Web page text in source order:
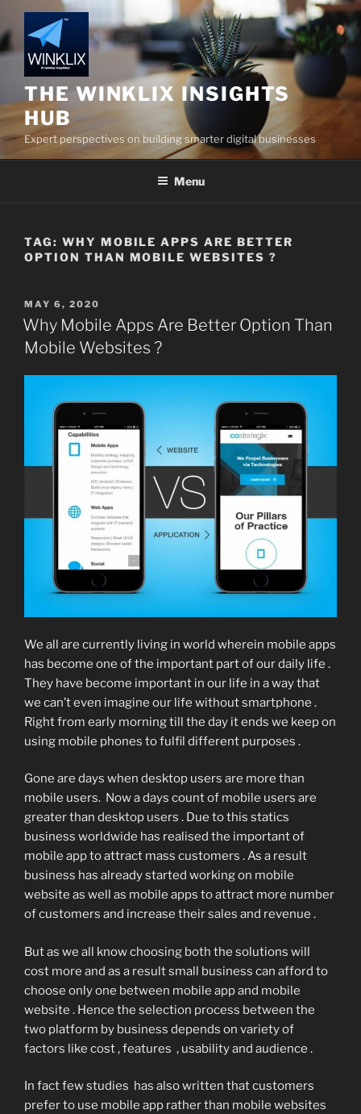
to
content
THE WINKLIX INSIGHTS
HUB
Expert perspectives on building smarter digital businesses
Menu
TAG: WHY MOBILE APPS ARE BETTER
OPTION THAN MOBILE WEBSITES ?
POSTED
ON
MAY 6, 2020
Why Mobile Apps Are Better Option Than
Mobile Websites ?
We all are currently living in world wherein mobile apps
has become one of the important part of our daily life .
They have become important in our life in a way that
we can’t even imagine our life without smartphone .
Right from early morning till the day it ends we keep on
using mobile phones to fulfil different purposes .
Gone are days when desktop users are more than
mobile users. Now a days count of mobile users are
greater than desktop users . Due to this statics
business worldwide has realised the important of
mobile app to attract mass customers . As a result
business has already started working on mobile
website as well as mobile apps to attract more number
of customers and increase their sales and revenue .
But as we all know choosing both the solutions will
cost more and as a result small business can afford to
choose only one between mobile app and mobile
website . Hence the selection process between the
two platform by business depends on variety of
factors like cost , features , usability and audience .
In fact few studies has also written that customers
prefer to use mobile app rather than mobile websites